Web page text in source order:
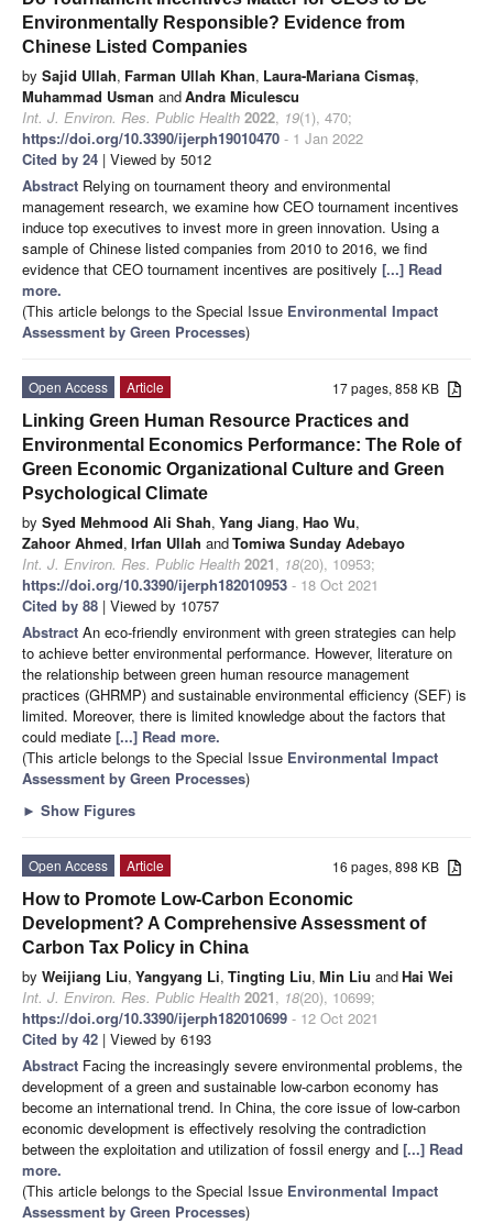
Environmentally Responsible? Evidence from
Chinese Listed Companies
by Sajid Ullah, Farman Ullah Khan, Laura-Mariana Cismaș,
Muhammad Usman andAndra Miculescu
Int. J. Environ. Res. Public Health 2022, 19(1), 470;
https://doi.org/10.3390/ijerph19010470 - 1 Jan 2022
Cited by 24 | Viewed by 5012
Abstract Relying on tournament theory and environmental
management research, we examine how CEO tournament incentives
induce top executives to invest more in green innovation. Using a
sample of Chinese listed companies from 2010 to 2016, we find
evidence that CEO tournament incentives are positively [...] Read
more.
(This article belongs to the Special Issue Environmental Impact
Assessment by Green Processes)
17 pages, 858 KB
Open Access
Article
Linking Green Human Resource Practices and
Environmental Economics Performance: The Role of
Green Economic Organizational Culture and Green
Psychological Climate
by Syed Mehmood Ali Shah, Yang Jiang, Hao Wu,
Zahoor Ahmed, Irfan Ullah andTomiwa Sunday Adebayo
Int. J. Environ. Res. Public Health 2021, 18(20), 10953;
https://doi.org/10.3390/ijerph182010953 - 18 Oct 2021
Cited by 88 | Viewed by 10757
Abstract An eco-friendly environment with green strategies can help
to achieve better environmental performance. However, literature on
the relationship between green human resource management
practices (GHRMP) and sustainable environmental efficiency (SEF) is
limited. Moreover, there is limited knowledge about the factors that
could mediate [...] Read more.
(This article belongs to the Special Issue Environmental Impact
Assessment by Green Processes)
► Show Figures
16 pages, 898 KB
Open Access
Article
How to Promote Low-Carbon Economic
Development? A Comprehensive Assessment of
Carbon Tax Policy in China
by Weijiang Liu, Yangyang Li, Tingting Liu, Min Liu andHai Wei
Int. J. Environ. Res. Public Health 2021, 18(20), 10699;
https://doi.org/10.3390/ijerph182010699 - 12 Oct 2021
Cited by 42 | Viewed by 6193
Abstract Facing the increasingly severe environmental problems, the
development of a green and sustainable low-carbon economy has
become an international trend. In China, the core issue of low-carbon
economic development is effectively resolving the contradiction
between the exploitation and utilization of fossil energy and [...] Read
more.
(This article belongs to the Special Issue Environmental Impact
Assessment by Green Processes)